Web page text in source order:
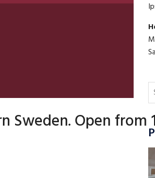
Sweden. Open from